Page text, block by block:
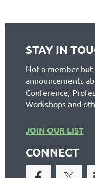
STAY IN
Not a member
announcements
Conference,
Workshops and
JOIN OUR LIST
CONNECT